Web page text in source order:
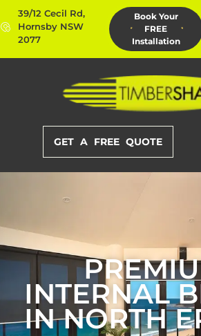
39/12 Cecil Rd,
Hornsby NSW
2077
Book Your
FREE
Installation
GET A FREE QUOTE
INTERNAL
IN NORTH